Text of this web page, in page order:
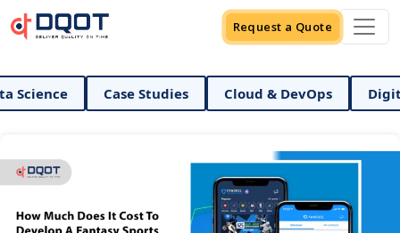
Request a Quote
Case Studies Cloud & DevOps Digital